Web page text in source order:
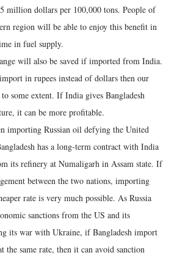
million dollars per 100,000 tons. People of
region will be able to enjoy this benefit in
in fuel supply.
will also be saved if imported from India.
in rupees instead of dollars then our
some extent. If India gives Bangladesh
it can be more profitable.
importing Russian oil defying the United
has a long-term contract with India
its refinery at Numaligarh in Assam state. If
between the two nations, importing
rate is very much possible. As Russia
sanctions from the US and its
its war with Ukraine, if Bangladesh import
the same rate, then it can avoid sanction